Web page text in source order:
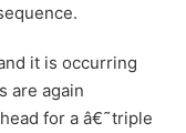
it is occurring
are again
for a â€˜triple